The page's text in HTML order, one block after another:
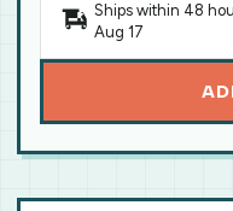
Ships within 48
Aug 17